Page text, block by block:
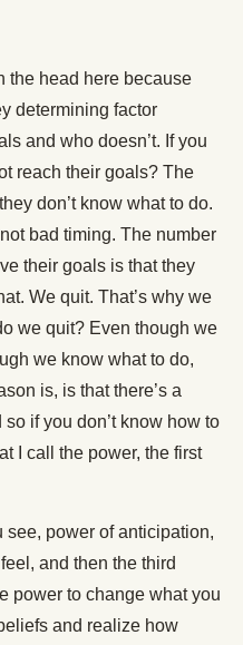
the head here because
determining factor
and who doesn’t. If you
reach their goals? The
don’t know what to do.
not bad timing. The number
their goals is that they
We quit. That’s why we
we quit? Even though we
we know what to do,
is, is that there’s a
if you don’t know how to
I call the power, the first
power of anticipation,
and then the third
power to change what you
and realize how